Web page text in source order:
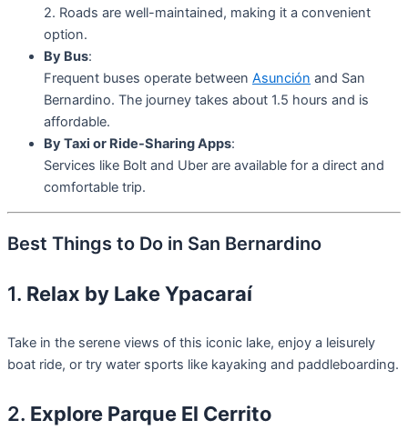
2. Roads are well-maintained, making it a convenient
option.
By Bus:
Frequent buses operate between Asunción and San
Bernardino. The journey takes about 1.5 hours and is
affordable.
By Taxi or Ride-Sharing Apps:
Services like Bolt and Uber are available for a direct and
comfortable trip.
Best Things to Do in San Bernardino
1. Relax by Lake Ypacaraí
Take in the serene views of this iconic lake, enjoy a leisurely
boat ride, or try water sports like kayaking and paddleboarding.
2. Explore Parque El Cerrito